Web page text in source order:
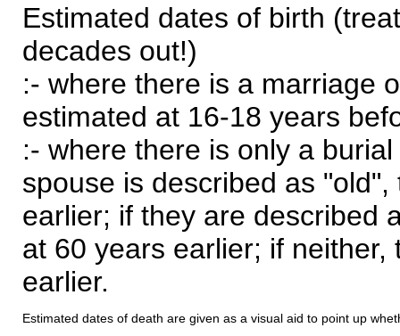
Estimated dates of birth
decades out!)
:- where there is a marriage
estimated at 16-18 years
:- where there is only a
spouse is described as
earlier; if they are described
at 60 years earlier; if
earlier.
Estimated dates of death are given as a visual aid to point up